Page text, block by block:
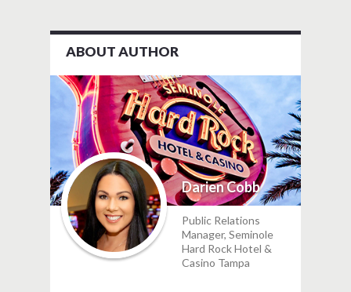
ABOUT AUTHOR
Darien Cobb
Public Relations
Manager, Seminole
Hard Rock Hotel &
Casino Tampa